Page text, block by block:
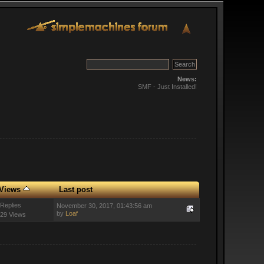
News:
SMF - Just Installed!
Last post
Views
November 30, 2017, 01:43:56 am
by Loaf